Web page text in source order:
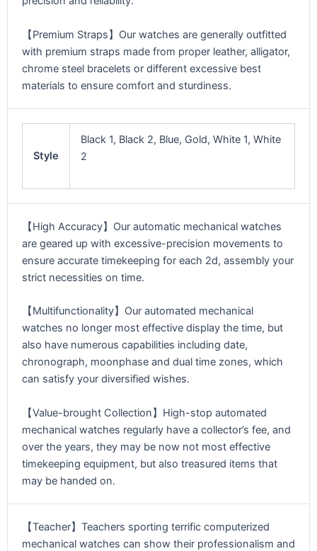
【Premium Straps】Our watches are generally outfitted
with premium straps made from proper leather, alligator,
chrome steel bracelets or different excessive best
materials to ensure comfort and sturdiness.
Style
Black 1, Black 2, Blue, Gold, White 1, White
2
【High Accuracy】Our automatic mechanical watches
are geared up with excessive-precision movements to
ensure accurate timekeeping for each 2d, assembly your
strict necessities on time.
【Multifunctionality】Our automated mechanical
watches no longer most effective display the time, but
also have numerous capabilities including date,
chronograph, moonphase and dual time zones, which
can satisfy your diversified wishes.
【Value-brought Collection】High-stop automated
mechanical watches regularly have a collector’s fee, and
over the years, they may be now not most effective
timekeeping equipment, but also treasured items that
may be handed on.
【Teacher】Teachers sporting terrific computerized
mechanical watches can show their professionalism and